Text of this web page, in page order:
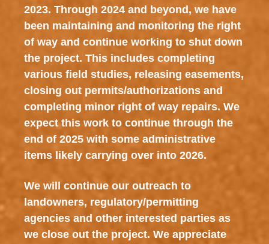
2023. Through 2024 and beyond, we have
been maintaining and monitoring the right
of way and continue working to shut down
the project. This includes completing
various field studies, releasing easements,
closing out permits/authorizations and
completing minor right of way repairs. We
expect this work to continue through the
end of 2025 with some administrative
items likely carrying over into 2026.
We will continue our outreach to
landowners, regulatory/permitting
agencies and other interested parties as
we close out the project. We appreciate